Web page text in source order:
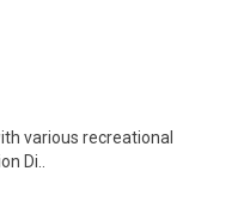
various recreational
Di..